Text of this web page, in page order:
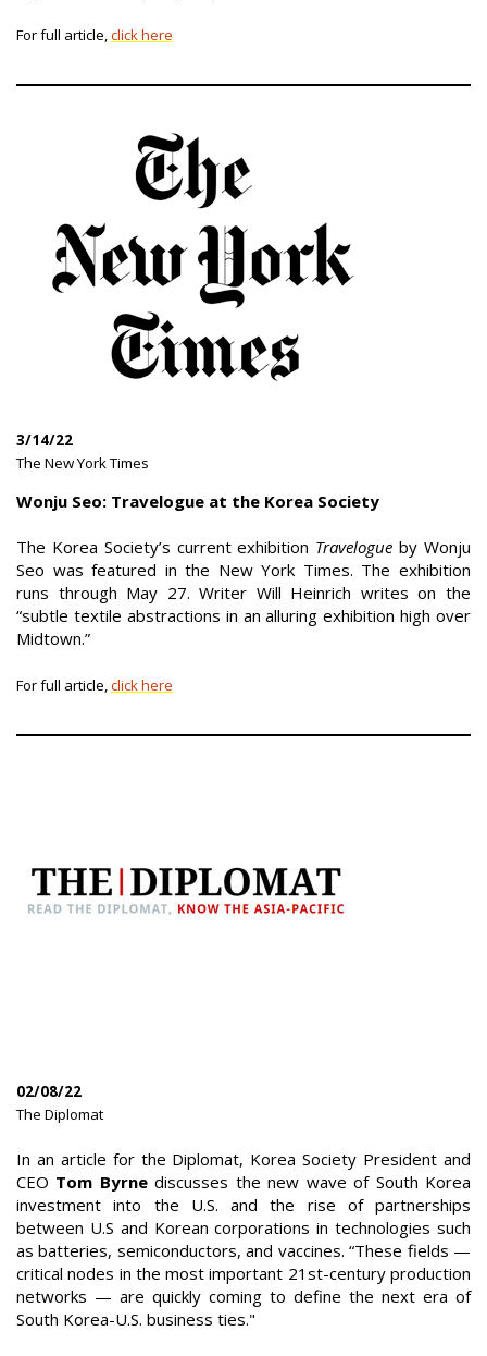
For full article,click here
3/14/22
The New York Times
Wonju Seo: Travelogue at the Korea Society
The Korea Society’s current exhibition Travelogue by Wonju
Seo was featured in the New York Times. The exhibition
runs through May 27. Writer Will Heinrich writes on the
“subtle textile abstractions in an alluring exhibition high over
Midtown.”
For full article,click here
02/08/22
The Diplomat
In an article for the Diplomat, Korea Society President and
CEO Tom Byrnediscusses the new wave of South Korea
investment into the U.S. and the rise of partnerships
between U.S and Korean corporations in technologies such
as batteries, semiconductors, and vaccines. “These fields —
critical nodes in the most important 21st-century production
networks — are quickly coming to define the next era of
South Korea-U.S. business ties."